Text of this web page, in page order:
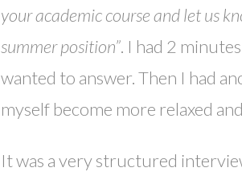
your academic course and let us
summer position”. I had 2
wanted to answer. Then I had
myself become more relaxed
It was a very structured